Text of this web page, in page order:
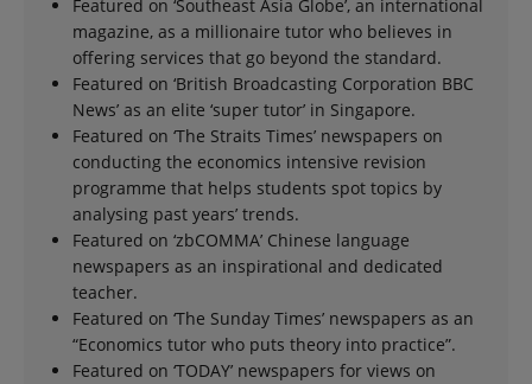
Featured on ‘Southeast Asia Globe’, an international
magazine, as a millionaire tutor who believes in
offering services that go beyond the standard.
Featured on ‘British Broadcasting Corporation BBC
News’ as an elite ‘super tutor’ in Singapore.
Featured on ‘The Straits Times’ newspapers on
conducting the economics intensive revision
programme that helps students spot topics by
analysing past years’ trends.
Featured on ‘zbCOMMA’ Chinese language
newspapers as an inspirational and dedicated
teacher.
Featured on ‘The Sunday Times’ newspapers as an
“Economics tutor who puts theory into practice”.
Featured on ‘TODAY’ newspapers for views on